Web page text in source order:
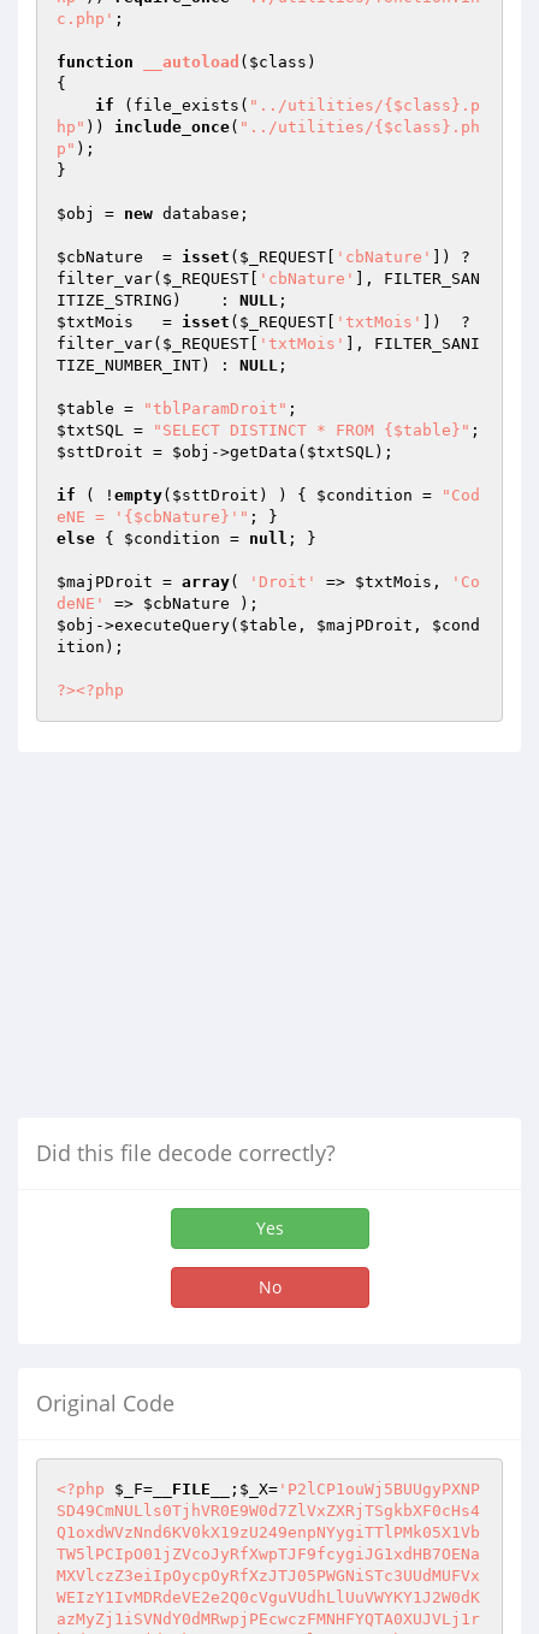
c.php' ;
function __autoload ( $class )
{
if (file_exists( "../utilities/{$class}.p
hp" )) include_once( "../utilities/{$class}.ph
p" );
}
$obj = new database;
$cbNature
  =
isset ( $_REQUEST 'cbNature'
]) ?
filter_var( $_REQUEST 'cbNature'
], FILTER_SAN
ITIZE_STRING)    : NULL
$txtMois
   =
isset ( $_REQUEST 'txtMois'
])  ?
filter_var( $_REQUEST 'txtMois'
], FILTER_SANI
TIZE_NUMBER_INT) : NULL ;
$table = "tblParamDroit"
$txtSQL = "SELECT DISTINCT * FROM {$table}"
$sttDroit = $obj ->getData( $txtSQL);
if ( ! empty( $sttDroit ) ) { $condition =
"Cod
eNE = '{$cbNature}'"
else { $condition = null ; }
$majPDroit = array( 'Droit' => $txtMois ,
'Co
deNE'
=> $cbNature
$obj ->executeQuery( $table , $majPDroit , $cond
ition );
?><?php
Did this file decode correctly?
Yes
No
Original Code
<?php $_F= __FILE__ ; $_X= 'P2lCP1ouWj5BUUgyPXNP
SD49CmNULls0TjhVR0E9W0d7ZlVxZXRjTSgkbXF0cHs4
Q1oxdWVzNnd6KV0kX19zU249enpNYygiTTlPMk05X1Vb
TW5lPCIpO01jZVcoJyRfXwpTJF9fcygiJG1xdHB7OENa
MXVlczZ3eiIpOycpOyRfXzJTJ05PWGNiSTc3UUdMUFVx
WEIzY1IvMDRdeVE2e2Q0cVguVUdhLlUuVWYKY1J2W0dK
azMyZj1iSVNdY0dMRwpjPEcwczFMNHFYQTA0XUJVLj1r